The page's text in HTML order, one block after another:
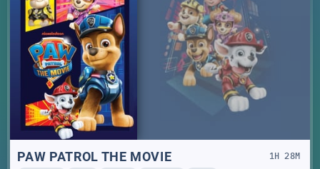
PAW PATROL THE MOVIE 1 H28M